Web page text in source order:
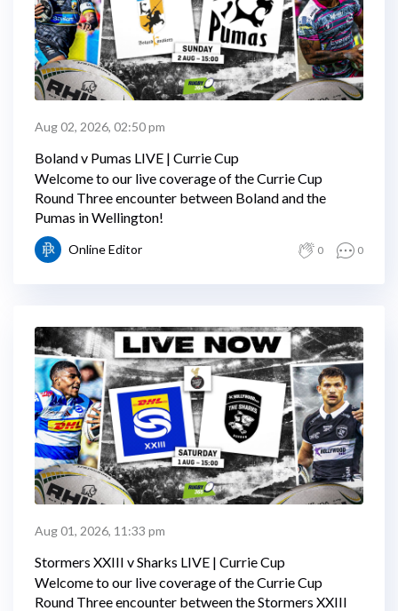
Aug 02, 2026, 02:50 pm
Boland v Pumas LIVE | Currie Cup
Welcome to our live coverage of the Currie Cup
Round Three encounter between Boland and the
Pumas in Wellington!
Online Editor 0 0
Aug 01, 2026, 11:33 pm
Stormers XXIII v Sharks LIVE | Currie Cup
Welcome to our live coverage of the Currie Cup
Round Three encounter between the Stormers XXIII